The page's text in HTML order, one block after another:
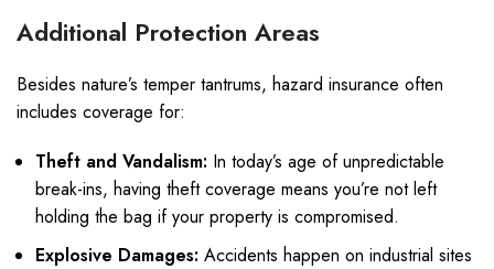
Additional Protection Areas
Besides nature’s temper tantrums, hazard insurance often
includes coverage for:
Theft and Vandalism: In today’s age of unpredictable
break-ins, having theft coverage means you’re not left
holding the bag if your property is compromised.
Explosive Damages: Accidents happen on industrial sites